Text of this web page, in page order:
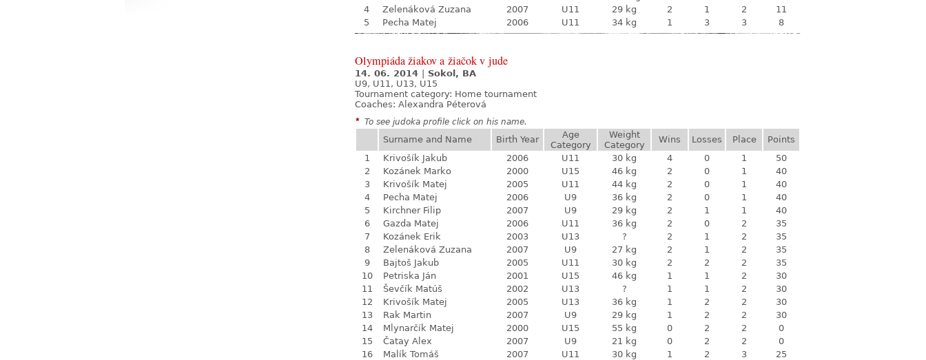
4
Zelenáková Zuzana 2007 U11 29 kg 2 1 2
11
5
Pecha Matej 2006 U11 34 kg 1 3 3 8
Olympiáda žiakov a žiačok v jude
14. 06. 2014
Sokol, BA
U9, U11, U13, U15
Tournament category: Home tournament
Coaches: Alexandra Péterová
* To see judoka profile click on his name.
Surname and Name Birth Year
Age
Category
Weight
Category
Wins Losses Place
Points
1
Krivošík Jakub 2006 U11 30 kg 4 0 1
50
2
Kozánek Marko 2000 U15 46 kg 2 0 1
40
3
Krivošík Matej 2005 U11 44 kg 2 0 1
40
4
Pecha Matej 2006 U9 36 kg 2 0 1
40
5
Kirchner Filip 2007 U9 29 kg 2 1 1
40
6
Gazda Matej 2006 U11 36 kg 2 0 2
35
7
Kozánek Erik 2003 U13 ? 2 1 2
35
8
Zelenáková Zuzana 2007 U9 27 kg 2 1 2
35
9
Bajtoš Jakub 2005 U11 30 kg 2 2 2
35
10
Petriska Ján 2001 U15 46 kg 1 1 2
30
11
Ševčík Matúš 2002 U13 ? 1 1 2
30
12
Krivošík Matej 2005 U13 36 kg 1 2 2
30
13
Rak Martin 2007 U9 29 kg 1 2 2
30
14
Mlynarčík Matej 2000 U15 55 kg 0 2 2
0
15
Čatay Alex 2007 U9 21 kg 0 2 2
0
16
Malík Tomáš 2007 U11 30 kg 1 2 3
25